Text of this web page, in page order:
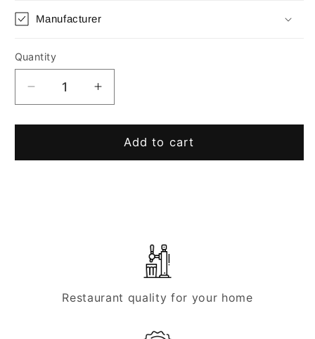
Manufacturer
Quantity
Quantity
Decrease
quantity
for
dispensing
Increase
quantity
for
“Zigarillo”
dispensing
Add to cart
Restaurant quality for your home